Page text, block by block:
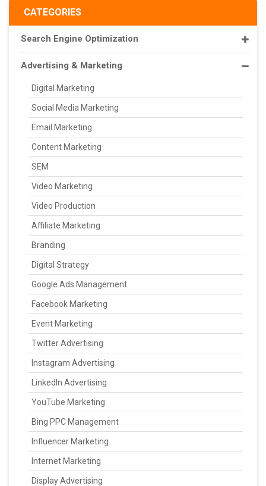
CATEGORIES
Search Engine Optimization
Advertising & Marketing
Digital Marketing
Social Media Marketing
Email Marketing
Content Marketing
SEM
Video Marketing
Video Production
Affiliate Marketing
Branding
Digital Strategy
Google Ads Management
Facebook Marketing
Event Marketing
Twitter Advertising
Instagram Advertising
LinkedIn Advertising
YouTube Marketing
Bing PPC Management
Influencer Marketing
Internet Marketing
Display Advertising